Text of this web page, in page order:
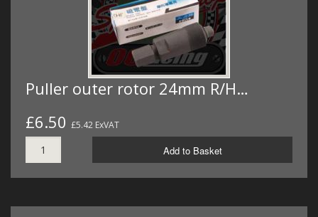
Puller outer rotor 24mm R/H…
£6.50 £5.42 ExVAT
Add to Basket